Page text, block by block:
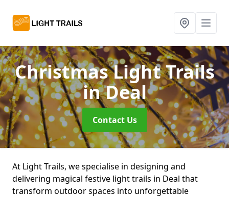
Christmas Light Trails
in Deal
Contact Us
At Light Trails, we specialise in designing and
delivering magical festive light trails in Deal that
transform outdoor spaces into unforgettable